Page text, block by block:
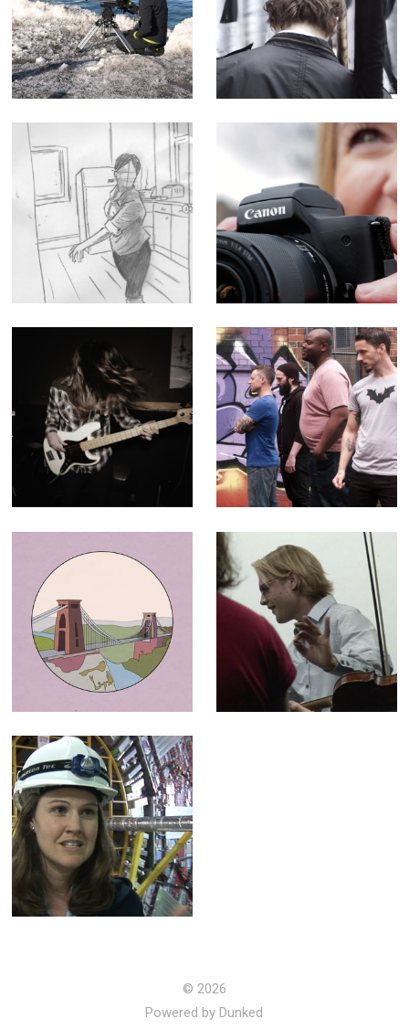
Sophie Darlington
& Canon Lenses -
Corporate Doc
(Editor)
Enter the Streets
of Myth - Short
Film
Queen - Music
Promo
Canon M50
Influencer
Tutorial -
Corporate Doc
(Editor)
After Dark -
Music Video for
Paper Buoys
The Geek Shall
Inherit the Earth -
30 second ad for
television and
cinema
Historic England
- Animation for
"100 Places"
campaign
The C64
Orchestra -
Broadcast
Documentary
LHC (The God
Particle) -
Broadcast
Documentary
© 2026
Powered by Dunked